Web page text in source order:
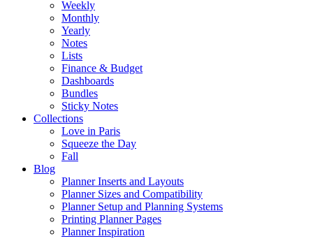
Weekly
Monthly
Yearly
Notes
Lists
Finance & Budget
Dashboards
Bundles
Sticky Notes
Collections
Love in Paris
Squeeze the Day
Fall
Blog
Planner Inserts and Layouts
Planner Sizes and Compatibility
Planner Setup and Planning Systems
Printing Planner Pages
Planner Inspiration